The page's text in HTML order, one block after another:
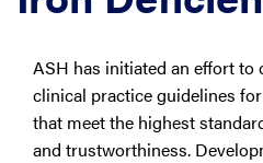
ASH has initiated an effort to
clinical practice guidelines
that meet the highest
and trustworthiness.